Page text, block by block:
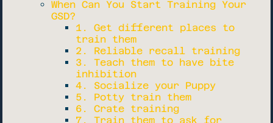
When Can You Start Training Your
GSD?
1. Get different places to
train them
2. Reliable recall training
3. Teach them to have bite
inhibition
4. Socialize your Puppy
5. Potty train them
6. Crate training
7. Train them to ask for